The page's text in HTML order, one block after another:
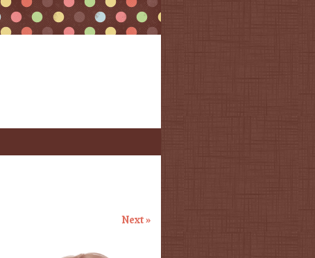
Next »